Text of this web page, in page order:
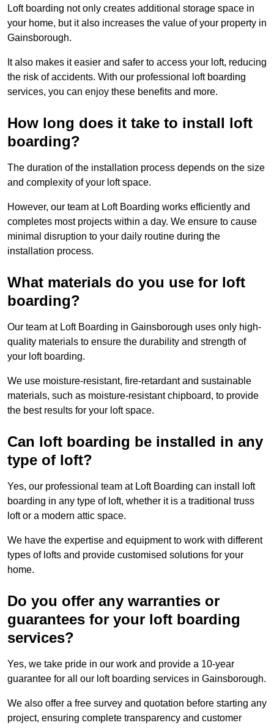
Loft boarding not only creates additional storage space in
your home, but it also increases the value of your property in
Gainsborough.
It also makes it easier and safer to access your loft, reducing
the risk of accidents. With our professional loft boarding
services, you can enjoy these benefits and more.
How long does it take to install loft
boarding?
The duration of the installation process depends on the size
and complexity of your loft space.
However, our team at Loft Boarding works efficiently and
completes most projects within a day. We ensure to cause
minimal disruption to your daily routine during the
installation process.
What materials do you use for loft
boarding?
Our team at Loft Boarding in Gainsborough uses only high-
quality materials to ensure the durability and strength of
your loft boarding.
We use moisture-resistant, fire-retardant and sustainable
materials, such as moisture-resistant chipboard, to provide
the best results for your loft space.
Can loft boarding be installed in any
type of loft?
Yes, our professional team at Loft Boarding can install loft
boarding in any type of loft, whether it is a traditional truss
loft or a modern attic space.
We have the expertise and equipment to work with different
types of lofts and provide customised solutions for your
home.
Do you offer any warranties or
guarantees for your loft boarding
services?
Yes, we take pride in our work and provide a 10-year
guarantee for all our loft boarding services in Gainsborough.
We also offer a free survey and quotation before starting any
project, ensuring complete transparency and customer